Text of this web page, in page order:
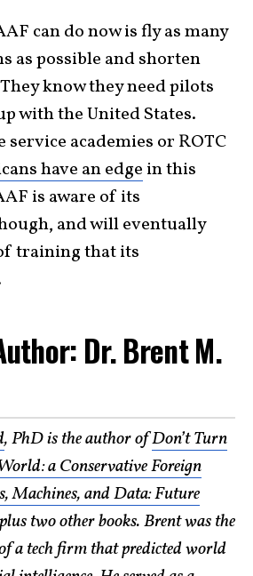
can do now is fly as many
as possible and shorten
know they need pilots
with the United States.
academies or ROTC
have an edge in this
is aware of its
and will eventually
training that its
Dr. Brent M.
, PhD is the author ofDon’t Turn
a Conservative Foreign
Machines, and Data: Future
plus two other books. Brent was the
a tech firm that predicted world